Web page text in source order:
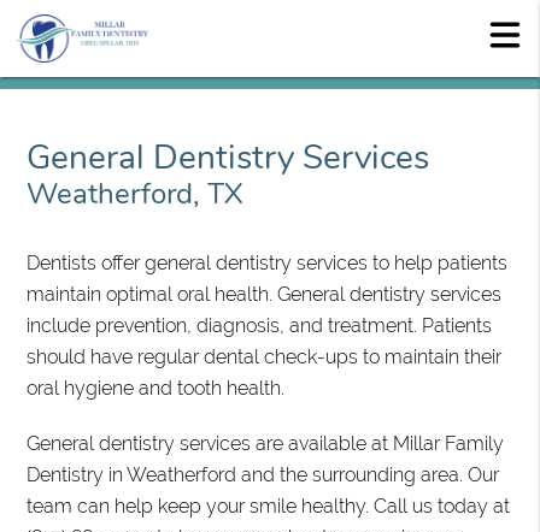
General Dentistry Services
Weatherford, TX
Dentists offer general dentistry services to help patients
maintain optimal oral health. General dentistry services
include prevention, diagnosis, and treatment. Patients
should have regular dental check-ups to maintain their
oral hygiene and tooth health.
General dentistry services are available at Millar Family
Dentistry in Weatherford and the surrounding area. Our
team can help keep your smile healthy. Call us today at